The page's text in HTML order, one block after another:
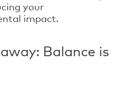
your
impact.
Balance is